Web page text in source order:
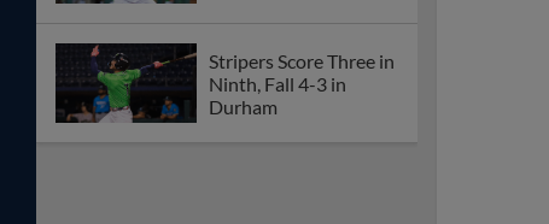
Stripers Score Three in
Ninth, Fall 4-3 in
Durham